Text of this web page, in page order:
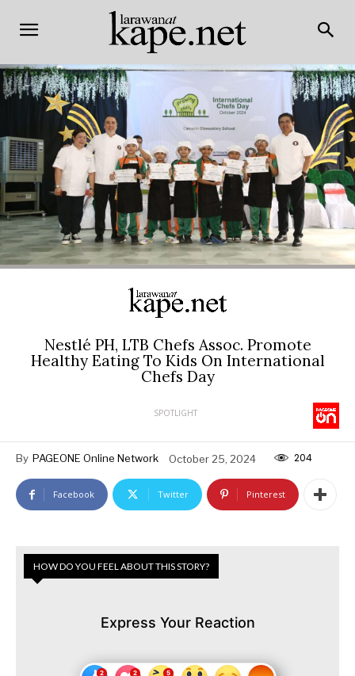
Nestlé PH, LTB Chefs Assoc. Promote
Healthy Eating To Kids On International
Chefs Day
SPOTLIGHT
By PAGEONE Online Network October 25, 2024 204
Facebook Twitter Pinterest
HOW DO YOU FEEL ABOUT THIS STORY?
Express Your Reaction